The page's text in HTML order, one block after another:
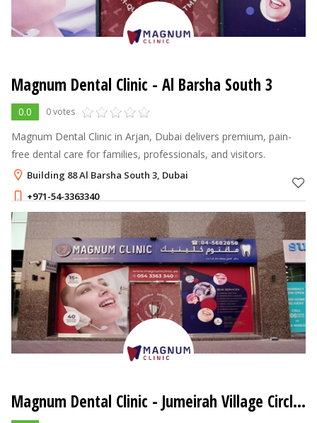
Magnum Dental Clinic - Al Barsha South 3
0.0 0 votes
Magnum Dental Clinic in Arjan, Dubai delivers premium, pain-
free dental care for families, professionals, and visitors.
Building 88 Al Barsha South 3, Dubai
+971-54-3363340
Magnum Dental Clinic - Jumeirah Village Circle - JVC